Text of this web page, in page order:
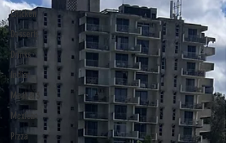
Chicken
Desserts
Drinks
Indian
Meat & 3
Mexican
Pizza